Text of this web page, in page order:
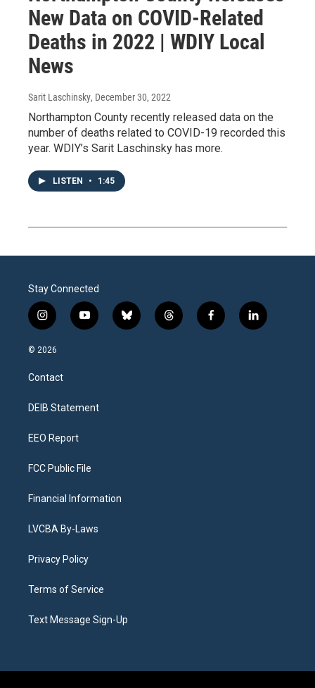
New Data on COVID-Related
Deaths in 2022 | WDIY Local
News
Sarit Laschinsky, December 30, 2022
Northampton County recently released data on the
number of deaths related to COVID-19 recorded this
year. WDIY’s Sarit Laschinsky has more.
LISTEN • 1:45
Stay Connected
i
n
s
a
g
a
y
o
b
l
t
h
f
a
l
i
© 2026
Contact
DEIB Statement
EEO Report
FCC Public File
Financial Information
LVCBA By-Laws
Privacy Policy
Terms of Service
Text Message Sign-Up